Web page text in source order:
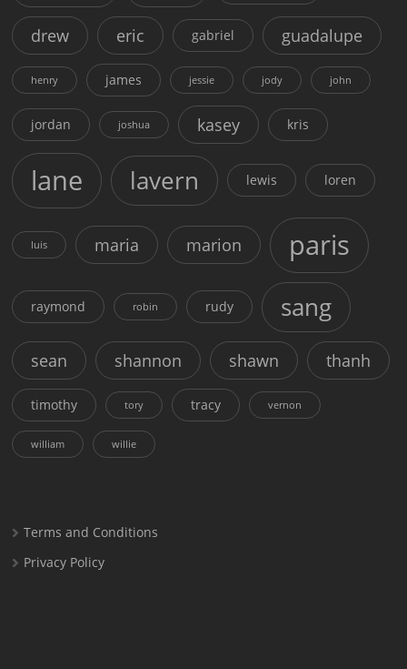
drew eric gabriel guadalupe
henry james jessie jody john
jordan joshua kasey kris
lane lavern lewis loren
luis maria marion paris
raymond robin rudy sang
sean shannon shawn thanh
timothy tory tracy vernon
william willie
Terms and Conditions
Privacy Policy